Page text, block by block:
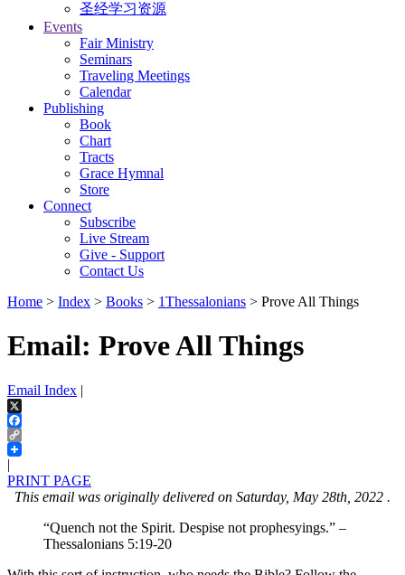
圣经学习资源
Events
Fair Ministry
Seminars
Traveling Meetings
Calendar
Publishing
Book
Chart
Tracts
Grace Hymnal
Store
Connect
Subscribe
Live Stream
Give - Support
Contact Us
Home > Index > Books > 1Thessalonians > Prove All Things
Email: Prove All Things
Email Index |
X
Facebook
Copy
Link
|
PRINT PAGE
This email was originally delivered on Saturday, May 28th, 2022 .
“Quench not the Spirit. Despise not prophesyings.” –
Thessalonians 5:19-20